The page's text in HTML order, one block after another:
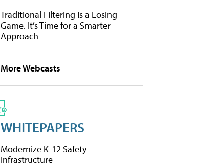
Traditional Filtering Is a Losing
Game. It’s Time for a Smarter
Approach
More Webcasts
WHITEPAPERS
Modernize K-12 Safety
Infrastructure